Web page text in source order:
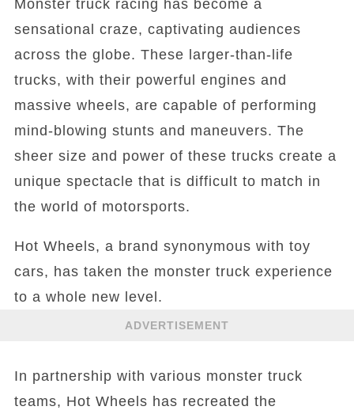
Monster truck racing has become a
sensational craze, captivating audiences
across the globe. These larger-than-life
trucks, with their powerful engines and
massive wheels, are capable of performing
mind-blowing stunts and maneuvers. The
sheer size and power of these trucks create a
unique spectacle that is difficult to match in
the world of motorsports.
Hot Wheels, a brand synonymous with toy
cars, has taken the monster truck experience
to a whole new level.
ADVERTISEMENT
In partnership with various monster truck
teams, Hot Wheels has recreated the